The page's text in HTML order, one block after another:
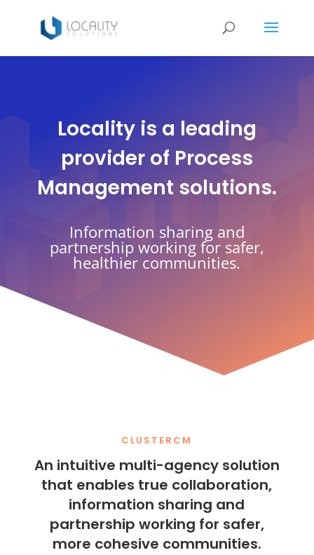
Locality is a leading
provider of Process
Management solutions.
Information sharing and
partnership working for safer,
healthier communities.
CLUSTERCM
An intuitive multi-agency solution
that enables true collaboration,
information sharing and
partnership working for safer,
more cohesive communities.